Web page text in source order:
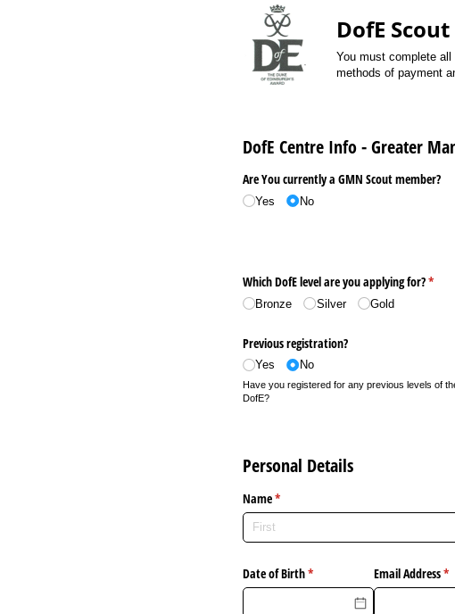
DofE
You must complete
methods of payment
DofE Centre Info - Greater
Are You currently a GMN Scout member?
Yes No
Which DofE level are you applying for?*
Bronze Silver Gold
Previous registration?
Yes No
Have you registered for any previous levels of
DofE?
Personal Details
Name*
(required)
Date of Birth*
(required) Email Address*